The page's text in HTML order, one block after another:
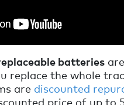
batteries
replace the whole
are discounted
price of up to